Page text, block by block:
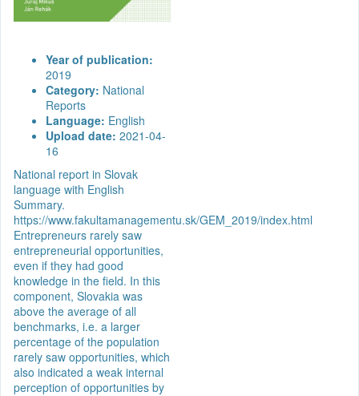
Year of publication:
2019
Category: National
Reports
Language: English
Upload date: 2021-04-
16
National report in Slovak
language with English
Summary.
https://www.fakultamanagementu.sk/GEM_2019/index.html
Entrepreneurs rarely saw
entrepreneurial opportunities,
even if they had good
knowledge in the field. In this
component, Slovakia was
above the average of all
benchmarks, i.e. a larger
percentage of the population
rarely saw opportunities, which
also indicated a weak internal
perception of opportunities by